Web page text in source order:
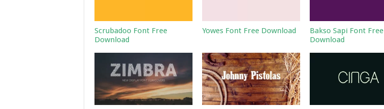
Scrubadoo Font Free
Download
Yowes Font Free Download
Bakso Sapi Font Free
Download